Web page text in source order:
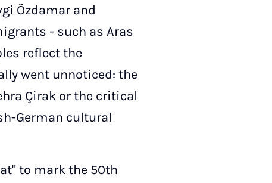
Özdamar and
- such as Aras
reflect the
went unnoticed: the
Çirak or the critical
German cultural
to mark the 50th